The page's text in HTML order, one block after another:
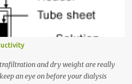
I ask them why they pressed the Down
to go up, they say I want the
let it know where you want to go
way to figure that out. Corollary to
and Down arrows. It does not cause
and dry weight are really
an eye on before your dialysis